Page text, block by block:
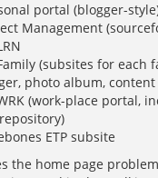
portal (blogger-
Management
(subsites for each
photo album,
(work-place portal,
ETP subsite
the home page